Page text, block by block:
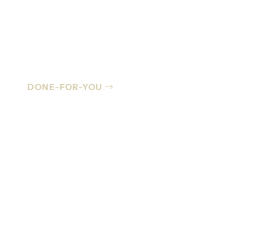
DONE-FOR-YOU